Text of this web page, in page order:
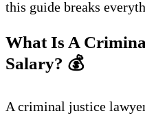
this guide breaks
What Is A
Salary? 💰
A criminal justice